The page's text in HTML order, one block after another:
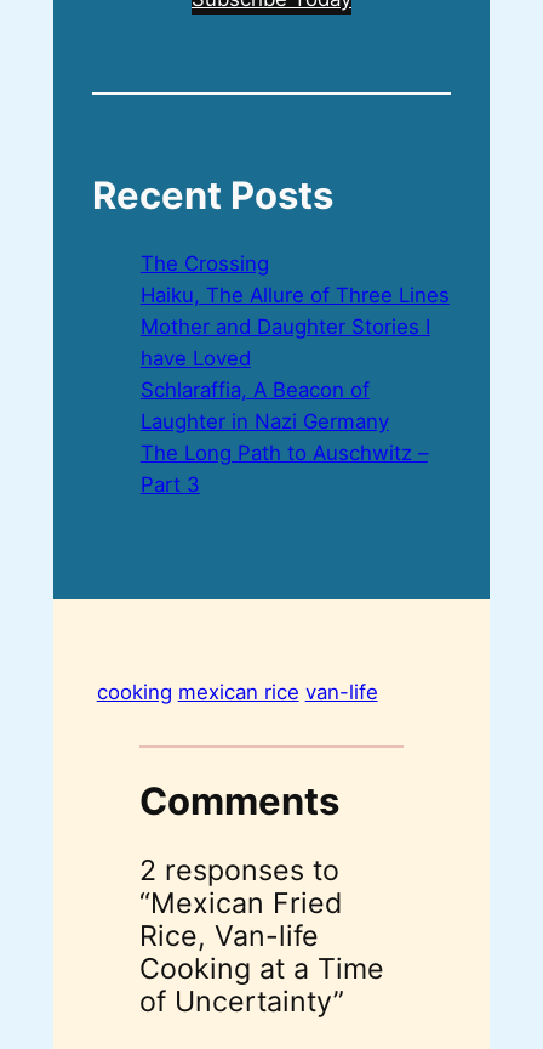
Recent Posts
The Crossing
Haiku, The Allure of Three Lines
Mother and Daughter Stories I
have Loved
Schlaraffia, A Beacon of
Laughter in Nazi Germany
The Long Path to Auschwitz –
Part 3
cooking mexican rice van-life
Comments
2 responses to
“Mexican Fried
Rice, Van-life
Cooking at a Time
of Uncertainty”